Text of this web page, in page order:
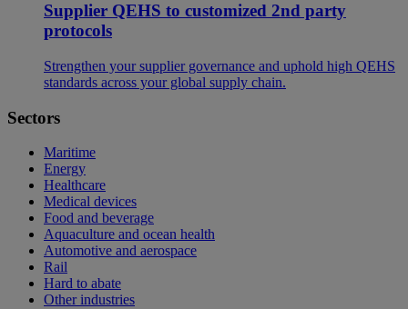
Supplier QEHS to customized 2nd party
protocols
Strengthen your supplier governance and uphold high QEHS
standards across your global supply chain.
Sectors
Maritime
Energy
Healthcare
Medical devices
Food and beverage
Aquaculture and ocean health
Automotive and aerospace
Rail
Hard to abate
Other industries